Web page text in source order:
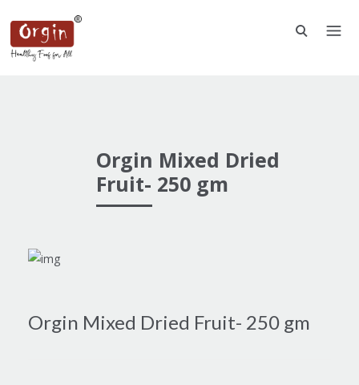
Orgin Mixed Dried
Fruit- 250 gm
Orgin Mixed Dried Fruit- 250 gm